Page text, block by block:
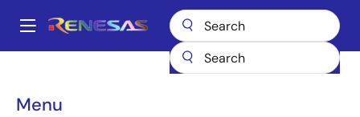
main
Main
Menu
Breadcrumb
Voltage References